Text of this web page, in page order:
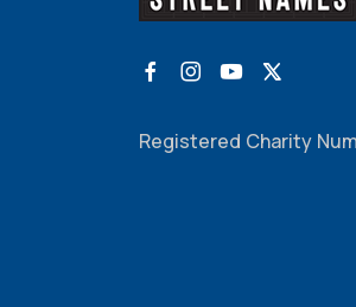
Registered Charity